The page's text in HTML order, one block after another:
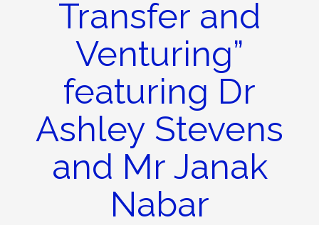
Transfer and
Venturing”
featuring Dr
Ashley Stevens
and Mr Janak
Nabar